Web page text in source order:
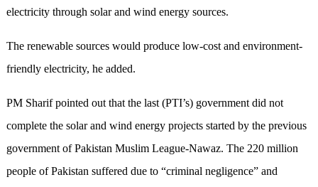
electricity through solar and wind energy sources.
The renewable sources would produce low-cost and environment-
friendly electricity, he added.
PM Sharif pointed out that the last (PTI’s) government did not
complete the solar and wind energy projects started by the previous
government of Pakistan Muslim League-Nawaz. The 220 million
people of Pakistan suffered due to “criminal negligence” and